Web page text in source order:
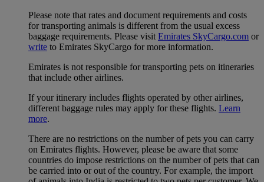
Please note that rates and document requirements and costs
for transporting animals is different from the usual excess
baggage requirements. Please visit Emirates SkyCargo.com or
write to Emirates SkyCargo for more information.
Emirates is not responsible for transporting pets on itineraries
that include other airlines.
If your itinerary includes flights operated by other airlines,
different baggage rules may apply for these flights. Learn
more.
There are no restrictions on the number of pets you can carry
on Emirates flights. However, please be aware that some
countries do impose restrictions on the number of pets that can
be carried into or out of the country. For example, the import